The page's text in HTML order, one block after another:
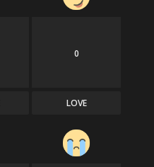
0
LOVE